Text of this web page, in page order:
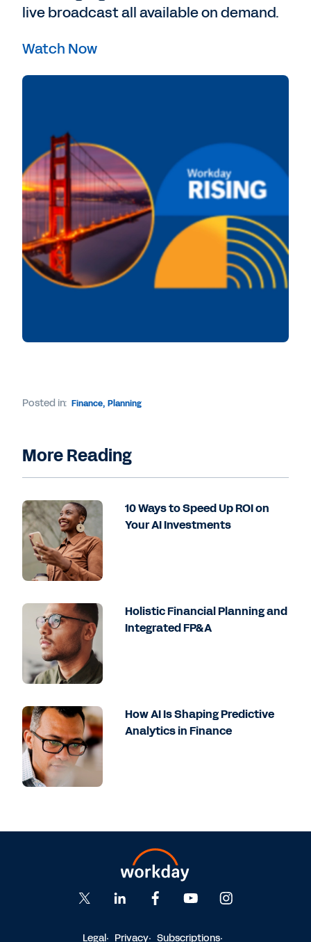
live broadcast all available on demand.
Watch Now
Posted in: Finance, Planning
More Reading
10 Ways to Speed Up ROI on
Your AI Investments
Holistic Financial Planning and
Integrated FP&A
How AI Is Shaping Predictive
Analytics in Finance
Legal Privacy Subscriptions